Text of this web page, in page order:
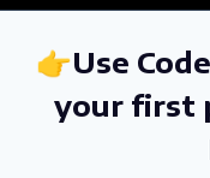
👉Use
your first